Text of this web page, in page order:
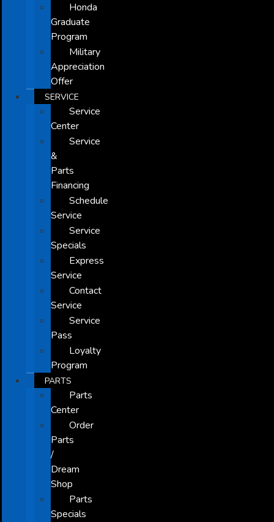
Honda
Graduate
Program
Military
Appreciation
Offer
SERVICE
Service
Center
Service
&
Parts
Financing
Schedule
Service
Service
Specials
Express
Service
Contact
Service
Service
Pass
Loyalty
Program
PARTS
Parts
Center
Order
Parts
/
Dream
Shop
Parts
Specials